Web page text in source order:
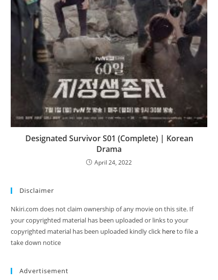
Designated Survivor S01 (Complete) | Korean
Drama
April 24, 2022
Disclaimer
Nkiri.com does not claim ownership of any movie on this site. If
your copyrighted material has been uploaded or links to your
copyrighted material has been uploaded kindly click hereto file a
take down notice
Advertisement